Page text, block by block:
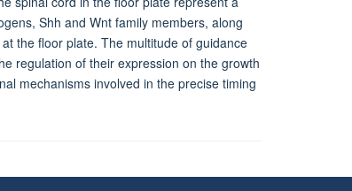
Shh and Wnt family members, along
the floor plate. The multitude of guidance
regulation of their expression on the growth
mechanisms involved in the precise timing